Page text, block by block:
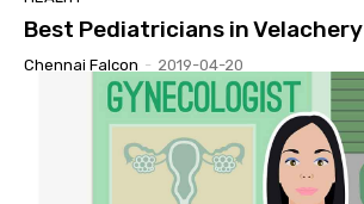
Best Pediatricians in Velachery
Chennai Falcon - 2019-04-20